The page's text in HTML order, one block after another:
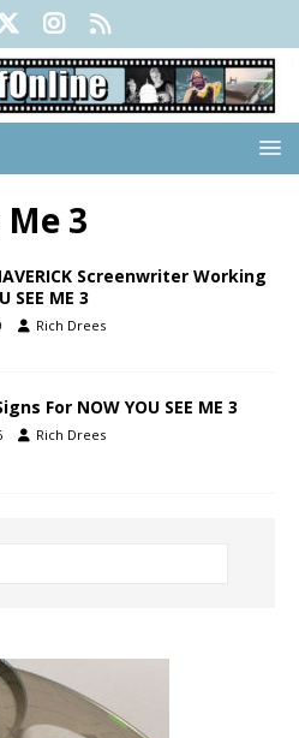
3
Screenwriter Working
SEE ME 3
Rich Drees
For NOW YOU SEE ME 3
Rich Drees